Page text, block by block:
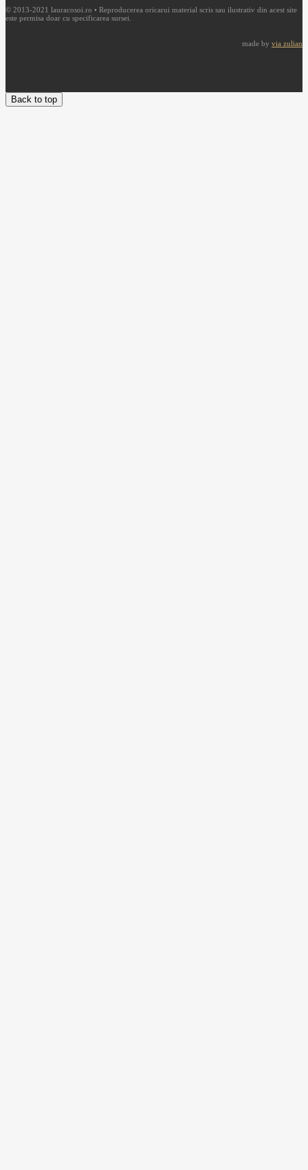
© 2013-2021 lauracosoi.ro • Reproducerea oricarui material scris sau ilustrativ din acest site
este permisa doar cu specificarea sursei.
made by via zulian
Back to top